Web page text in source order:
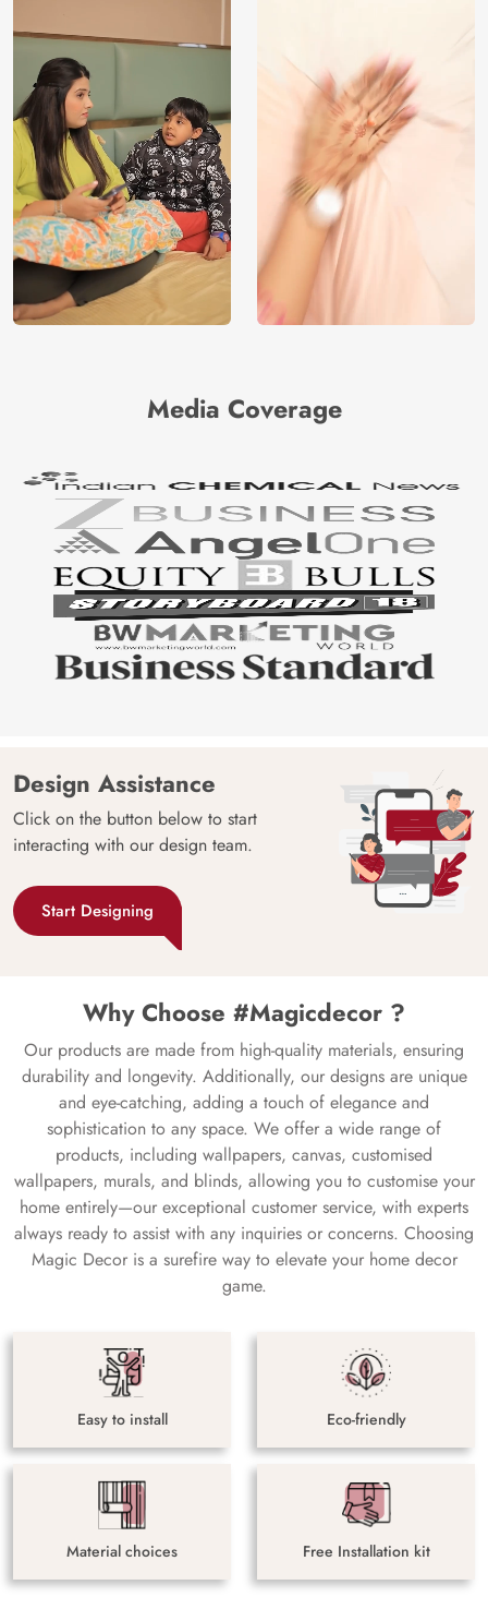
Media Coverage
Design Assistance
Click on the button below to start
interacting with our design team.
Start Designing
Why Choose #Magicdecor ?
Our products are made from high-quality materials, ensuring
durability and longevity. Additionally, our designs are unique
and eye-catching, adding a touch of elegance and
sophistication to any space. We offer a wide range of
products, including wallpapers, canvas, customised
wallpapers, murals, and blinds, allowing you to customise your
home entirely—our exceptional customer service, with experts
always ready to assist with any inquiries or concerns. Choosing
Magic Decor is a surefire way to elevate your home decor
game.
Easy to install Eco-friendly
Material choices Free Installation kit